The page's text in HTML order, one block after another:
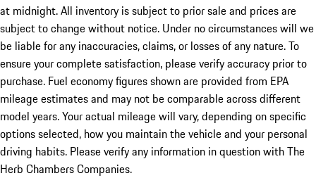
at midnight. All inventory is subject to prior sale and prices are
subject to change without notice. Under no circumstances will we
be liable for any inaccuracies, claims, or losses of any nature. To
ensure your complete satisfaction, please verify accuracy prior to
purchase. Fuel economy figures shown are provided from EPA
mileage estimates and may not be comparable across different
model years. Your actual mileage will vary, depending on specific
options selected, how you maintain the vehicle and your personal
driving habits. Please verify any information in question with The
Herb Chambers Companies.